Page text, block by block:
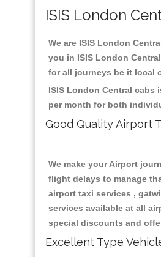
ISIS London
We are ISIS London
you in ISIS London
for all journeys be it local
ISIS London Central cabs
per month for both
Good Quality Airport
We make your Airport
flight delays to manage
airport taxi services ,
services available at all
special discounts and
Excellent Type